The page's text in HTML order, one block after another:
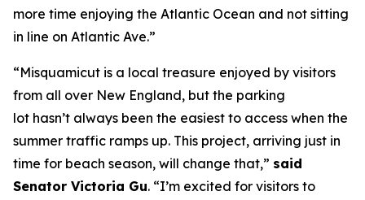
more time enjoying the Atlantic Ocean and not sitting
in line on Atlantic Ave.”
“Misquamicut is a local treasure enjoyed by visitors
from all over New England, but the parking
lot hasn’t always been the easiest to access when the
summer traffic ramps up. This project, arriving just in
time for beach season, will change that,” said
Senator Victoria Gu. “I’m excited for visitors to